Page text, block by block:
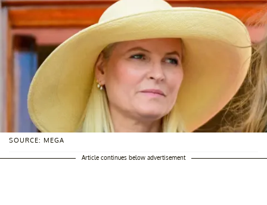
SOURCE: MEGA
Article continues below advertisement